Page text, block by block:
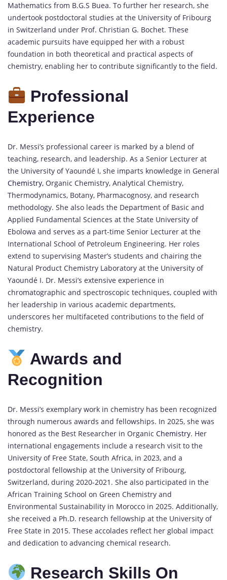
Mathematics from B.G.S Buea. To further her research, she
undertook postdoctoral studies at the University of Fribourg
in Switzerland under Prof. Christian G. Bochet. These
academic pursuits have equipped her with a robust
foundation in both theoretical and practical aspects of
chemistry, enabling her to contribute significantly to the field.
Professional
Experience
Dr. Messi’s professional career is marked by a blend of
teaching, research, and leadership. As a Senior Lecturer at
the University of Yaoundé I, she imparts knowledge in General
Chemistry, Organic Chemistry, Analytical Chemistry,
Thermodynamics, Botany, Pharmacognosy, and research
methodology. She also leads the Department of Basic and
Applied Fundamental Sciences at the State University of
Ebolowa and serves as a part-time Senior Lecturer at the
International School of Petroleum Engineering. Her roles
extend to supervising Master’s students and chairing the
Natural Product Chemistry Laboratory at the University of
Yaoundé I. Dr. Messi’s extensive experience in
chromatographic and spectroscopic techniques, coupled with
her leadership in various academic departments,
underscores her multifaceted contributions to the field of
chemistry.
Awards and
Recognition
Dr. Messi’s exemplary work in chemistry has been recognized
through numerous awards and fellowships. In 2025, she was
honored as the Best Researcher in Organic Chemistry. Her
international engagements include a research visit to the
University of Free State, South Africa, in 2023, and a
postdoctoral fellowship at the University of Fribourg,
Switzerland, during 2020-2021. She also participated in the
African Training School on Green Chemistry and
Environmental Sustainability in Morocco in 2025. Additionally,
she received a Ph.D. research fellowship at the University of
Free State in 2015. These accolades reflect her global impact
and dedication to advancing chemical research.
Research Skills On